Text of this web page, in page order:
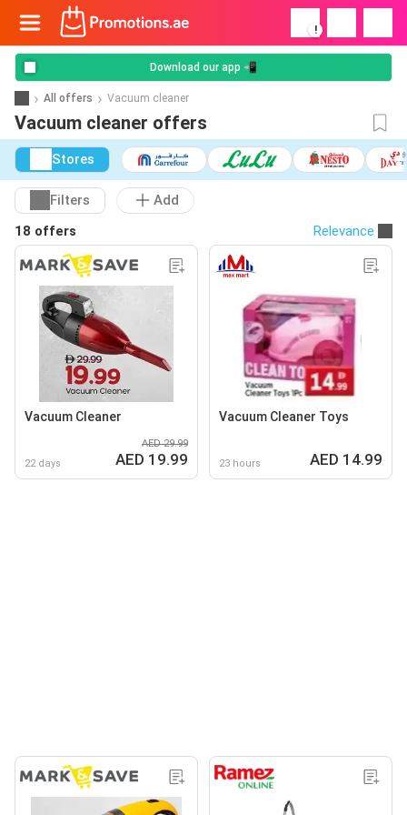
!
Download our app 📲
All offers Vacuum cleaner
Vacuum cleaner offers
Stores
Filters
Add
18 offers
Relevance
Vacuum Cleaner
22 days
AED 29.99
AED 19.99
Vacuum Cleaner Toys
23 hours AED 14.99